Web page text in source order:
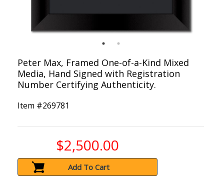
Peter Max, Framed One-of-a-Kind Mixed
Media, Hand Signed with Registration
Number Certifying Authenticity.
Item #269781
$2,500.00
Add To Cart